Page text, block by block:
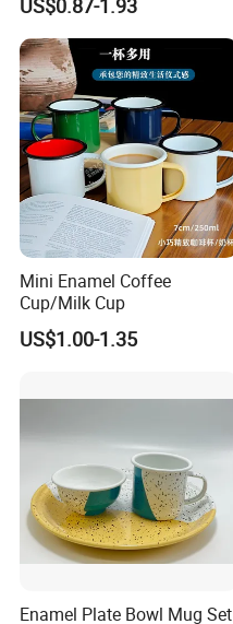
Enamel Coffee Mug
Mini Enamel Coffee
Cup/Milk Cup
US$1.00-1.35
Enamel Plate Bowl Mug Set